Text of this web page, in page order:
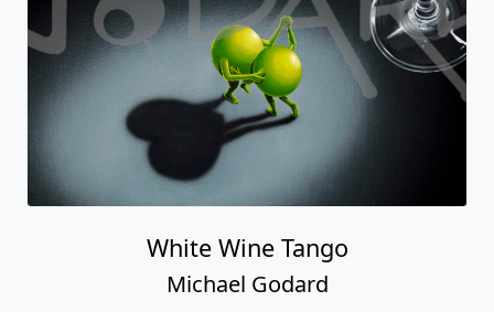
White Wine Tango
Michael Godard